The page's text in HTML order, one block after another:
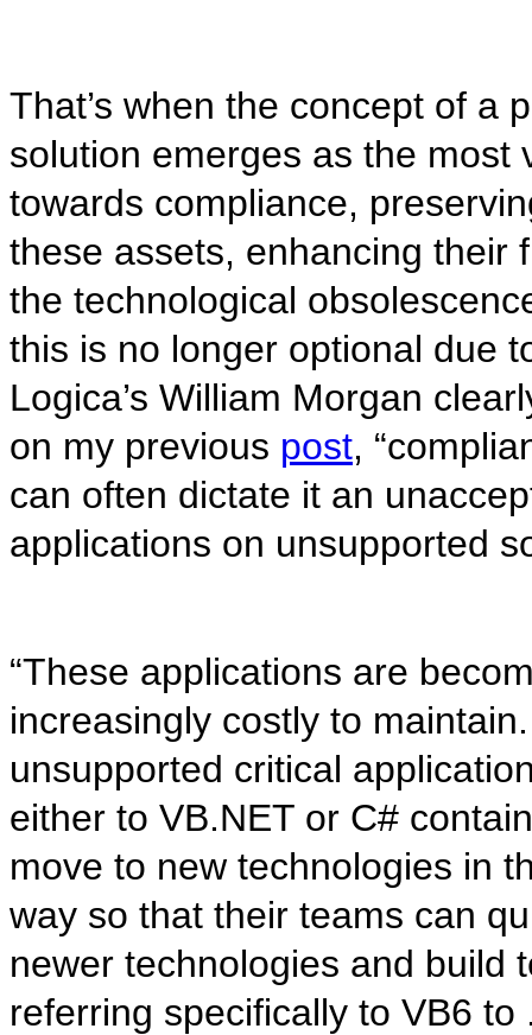
That’s when the concept of a
solution emerges as the most
towards compliance,
these assets, enhancing their
the technological
this is no longer optional due
Logica’s William Morgan
on my previous post,
can often dictate it an
applications on unsupported
“These applications are
increasingly costly to
unsupported critical
either to VB.NET or C#
move to new technologies in
way so that their teams can
newer technologies and build
referring specifically to VB6 to